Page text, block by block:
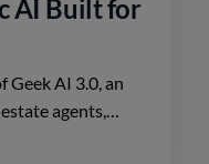
AI Built for
Geek AI 3.0, an
agents,